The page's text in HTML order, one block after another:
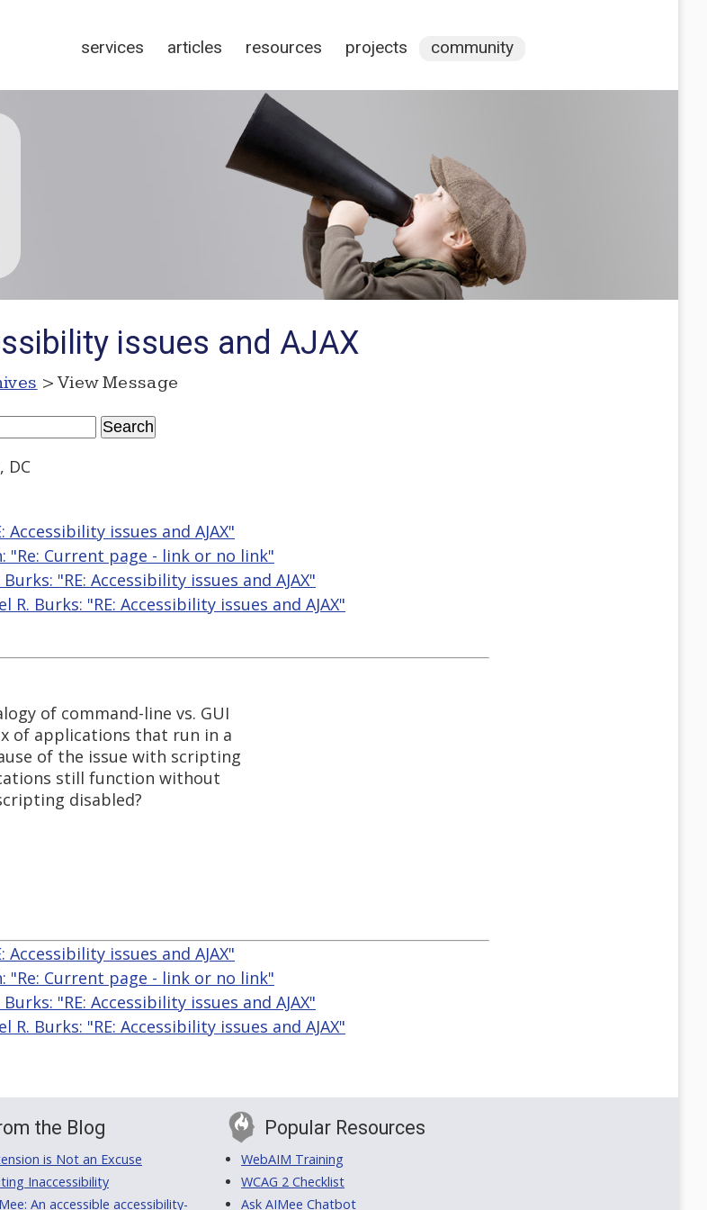
services articles resources projects community
issues and AJAX
> View Message
DC
Accessibility issues and AJAX"
"Re: Current page - link or no link"
Burks: "RE: Accessibility issues and AJAX"
R. Burks: "RE: Accessibility issues and AJAX"
of command-line vs. GUI
of applications that run in a
of the issue with scripting
still function without
disabled?
Accessibility issues and AJAX"
"Re: Current page - link or no link"
Burks: "RE: Accessibility issues and AJAX"
R. Burks: "RE: Accessibility issues and AJAX"
the Blog
is Not an Excuse
Inaccessibility
An accessible accessibility-
Popular Resources
WebAIM Training
WCAG 2 Checklist
Ask AIMee Chatbot